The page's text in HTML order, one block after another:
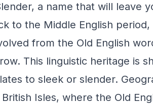
a name that will leave
to the Middle English
from the Old English
This linguistic heritage is
to sleek or slender.
Isles, where the Old